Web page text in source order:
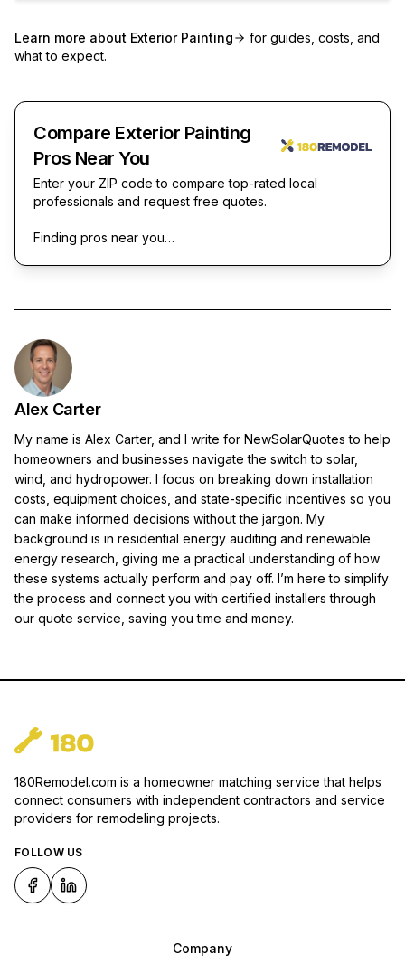
Learn more about Exterior Painting
for guides, costs, and
what to expect.
Compare Exterior Painting
Pros Near You
Enter your ZIP code to compare top-rated local
professionals and request free quotes.
Finding pros near you…
Alex Carter
My name is Alex Carter, and I write for NewSolarQuotes to help
homeowners and businesses navigate the switch to solar,
wind, and hydropower. I focus on breaking down installation
costs, equipment choices, and state-specific incentives so you
can make informed decisions without the jargon. My
background is in residential energy auditing and renewable
energy research, giving me a practical understanding of how
these systems actually perform and pay off. I’m here to simplify
the process and connect you with certified installers through
our quote service, saving you time and money.
180Remodel.com is a homeowner matching service that helps
connect consumers with independent contractors and service
providers for remodeling projects.
FOLLOW US
Company